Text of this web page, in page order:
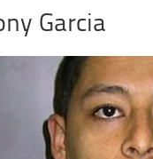
Garcia